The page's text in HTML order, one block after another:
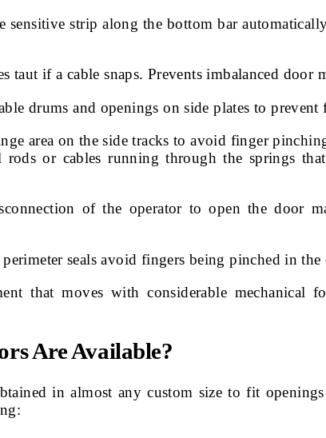
sensitive strip along the bottom bar
taut if a cable snaps. Prevents imbalanced door
drums and openings on side plates to
area on the side tracks to avoid finger
rods or cables running through the springs
of the operator to open the door
seals avoid fingers being pinched in
that moves with considerable
Are Available?
in almost any custom size to fit